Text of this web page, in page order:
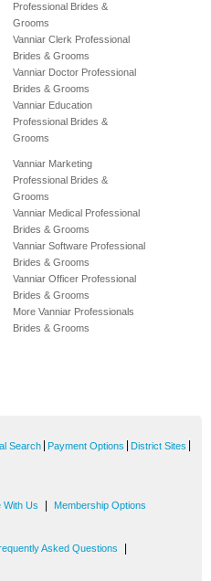
Professional Brides &
Grooms
Vanniar Clerk Professional
Brides & Grooms
Vanniar Doctor Professional
Brides & Grooms
Vanniar Education
Professional Brides &
Grooms
Vanniar Marketing
Professional Brides &
Grooms
Vanniar Medical Professional
Brides & Grooms
Vanniar Software Professional
Brides & Grooms
Vanniar Officer Professional
Brides & Grooms
More Vanniar Professionals
Brides & Grooms
Search Payment Options District Sites
With Us Membership Options
Asked Questions